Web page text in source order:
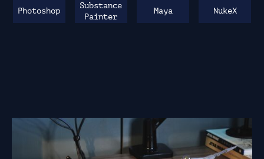
Photoshop
Substance
Painter
Maya NukeX